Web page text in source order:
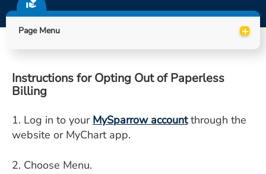
Events
Utility
ESTIMATE COST
CAREERS
Page Menu +
Instructions for Opting Out of Paperless
Billing
1. Log in to your MySparrow accountthrough the
website or MyChart app.
2. Choose Menu.